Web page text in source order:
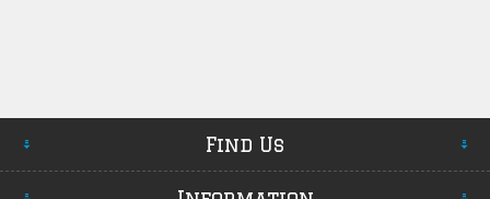
Find Us